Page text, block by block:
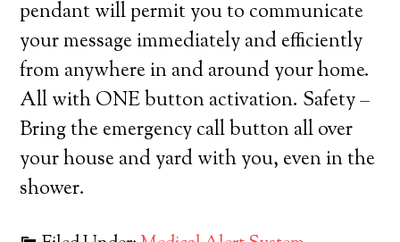
pendant will permit you to communicate
your message immediately and efficiently
from anywhere in and around your home.
All with ONE button activation. Safety –
Bring the emergency call button all over
your house and yard with you, even in the
shower.